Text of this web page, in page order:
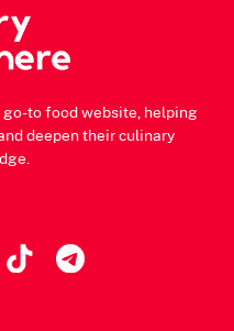
to food website, helping
deepen their culinary